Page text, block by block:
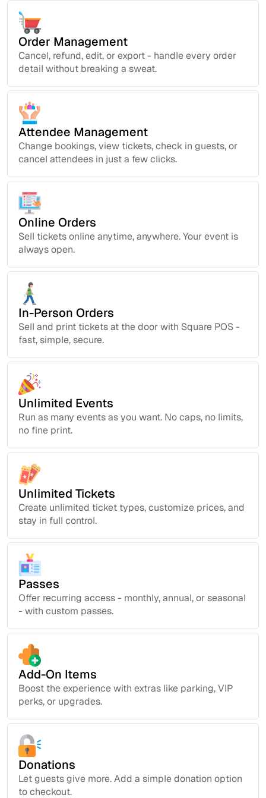
Order Management
Cancel, refund, edit, or export - handle every order
detail without breaking a sweat.
Attendee Management
Change bookings, view tickets, check in guests, or
cancel attendees in just a few clicks.
Online Orders
Sell tickets online anytime, anywhere. Your event is
always open.
In-Person Orders
Sell and print tickets at the door with Square POS -
fast, simple, secure.
Unlimited Events
Run as many events as you want. No caps, no limits,
no fine print.
Unlimited Tickets
Create unlimited ticket types, customize prices, and
stay in full control.
Passes
Offer recurring access - monthly, annual, or seasonal
- with custom passes.
Add-On Items
Boost the experience with extras like parking, VIP
perks, or upgrades.
Donations
Let guests give more. Add a simple donation option
to checkout.